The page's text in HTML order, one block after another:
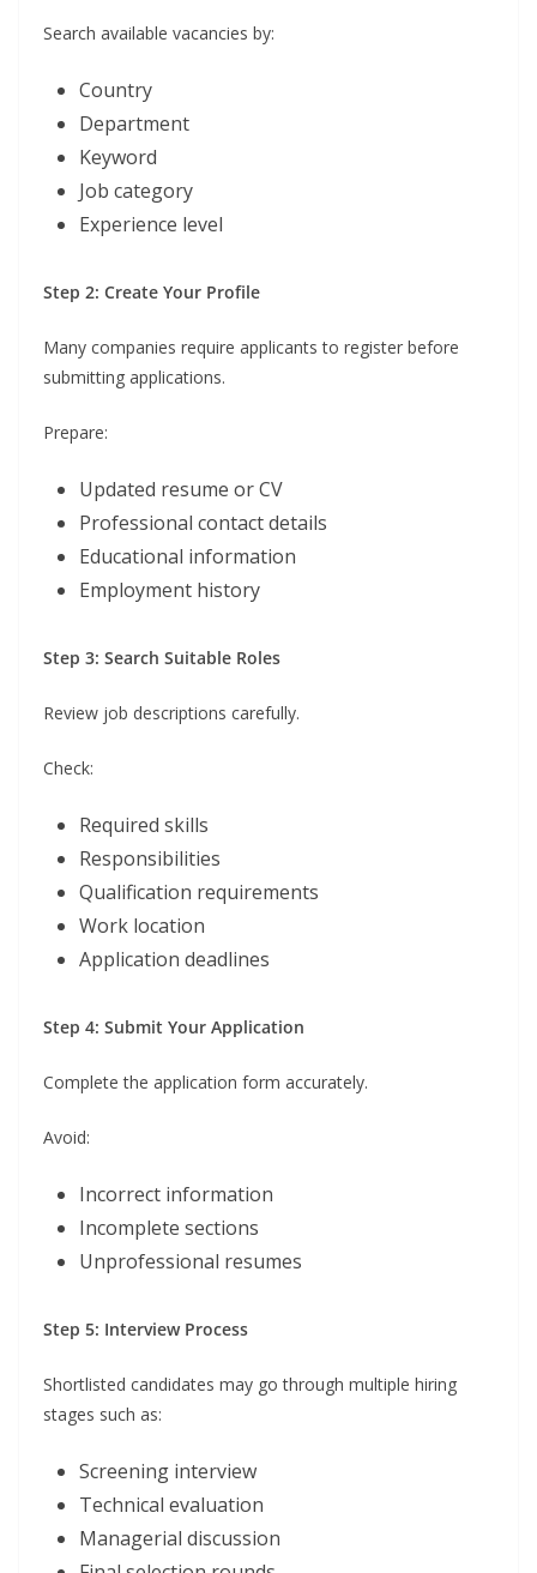
Search available vacancies by:
Country
Department
Keyword
Job category
Experience level
Step 2: Create Your Profile
Many companies require applicants to register before
submitting applications.
Prepare:
Updated resume or CV
Professional contact details
Educational information
Employment history
Step 3: Search Suitable Roles
Review job descriptions carefully.
Check:
Required skills
Responsibilities
Qualification requirements
Work location
Application deadlines
Step 4: Submit Your Application
Complete the application form accurately.
Avoid:
Incorrect information
Incomplete sections
Unprofessional resumes
Step 5: Interview Process
Shortlisted candidates may go through multiple hiring
stages such as:
Screening interview
Technical evaluation
Managerial discussion